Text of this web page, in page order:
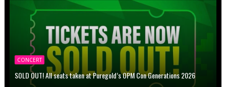
CONCERT
SOLD OUT! All seats taken at Puregold’s OPM Con Generations 2026